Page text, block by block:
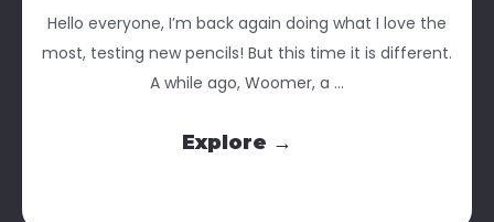
Hello everyone, I’m back again doing what I love the
most, testing new pencils! But this time it is different.
A while ago, Woomer, a ...
Explore →